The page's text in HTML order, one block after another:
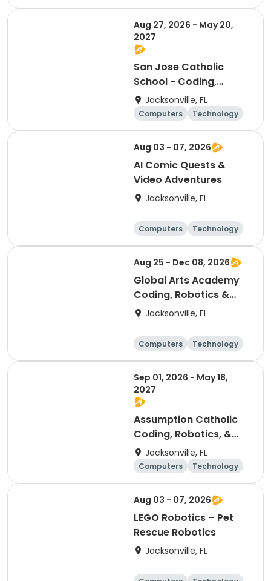
Arts and crafts
Games
Aug 27, 2026 - May 20,
2027
San Jose Catholic
School - Coding,
Robotics, & Design
Club (6th-8th)
Jacksonville, FL
Computers
Technology
Arts and crafts
Games
Aug 03 - 07, 2026
AI Comic Quests &
Video Adventures
Jacksonville, FL
Computers
Technology
Arts and crafts
Games
Aug 25 - Dec 08, 2026
Global Arts Academy
Coding, Robotics &
Design Club (K-2nd)
Jacksonville, FL
Computers
Technology
Arts and crafts
Games
Sep 01, 2026 - May 18,
2027
Assumption Catholic
Coding, Robotics, &
Design Club (6th-8th)
Jacksonville, FL
Computers
Technology
Arts and crafts
Games
Aug 03 - 07, 2026
LEGO Robotics – Pet
Rescue Robotics
Jacksonville, FL